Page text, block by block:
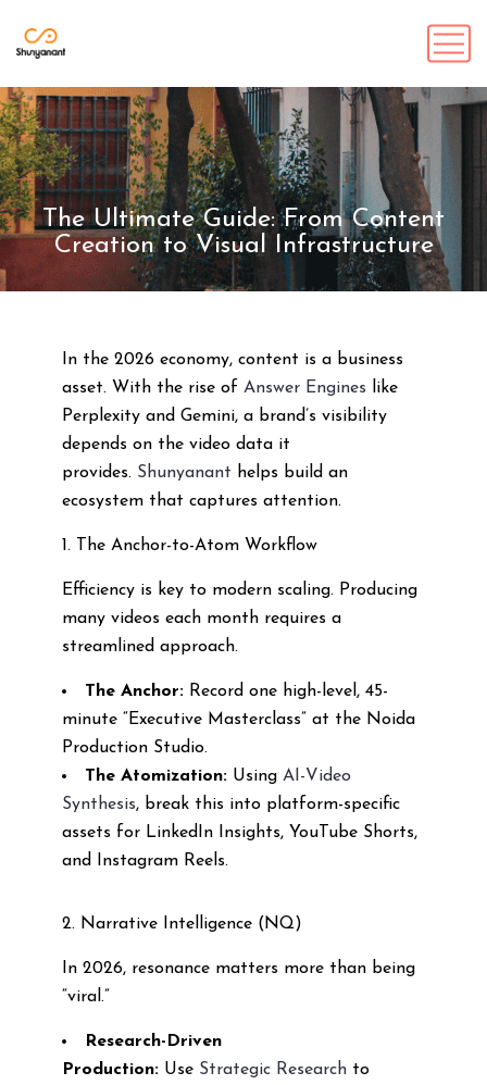
The Ultimate Guide: From Content
Creation to Visual Infrastructure
In the 2026 economy, content is a business
asset. With the rise of Answer Engines like
Perplexity and Gemini, a brand’s visibility
depends on the video data it
provides. Shunyanant helps build an
ecosystem that captures attention.
1. The Anchor-to-Atom Workflow
Efficiency is key to modern scaling. Producing
many videos each month requires a
streamlined approach.
The Anchor:Record one high-level, 45-
minute “Executive Masterclass” at the Noida
Production Studio.
The Atomization:Using AI-Video
Synthesis, break this into platform-specific
assets for LinkedIn Insights, YouTube Shorts,
and Instagram Reels.
2. Narrative Intelligence (NQ)
In 2026, resonance matters more than being
“viral.”
Research-Driven
Production:Use Strategic Researchto